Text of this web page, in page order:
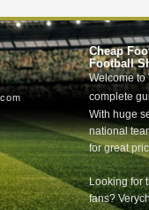
Cheap
Football
Welcome to
complete
With huge
national
for great
Looking for
fans?